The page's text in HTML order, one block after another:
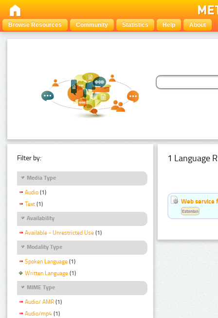
Browse Resources Community Statistics Help About
Filter by:
Media Type
Audio (1)
Text (1)
Availability
Available - Unrestricted Use (1)
Modality Type
Spoken Language (1)
Written Language (1)
MIME Type
Audio/ AMR (1)
Audio/mp4 (1)
1 Language
Web service
Estonian